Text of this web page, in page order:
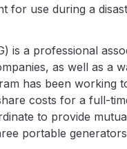
for use during a
is a professional
as well as a
has been
costs for a full-
to provide
portable